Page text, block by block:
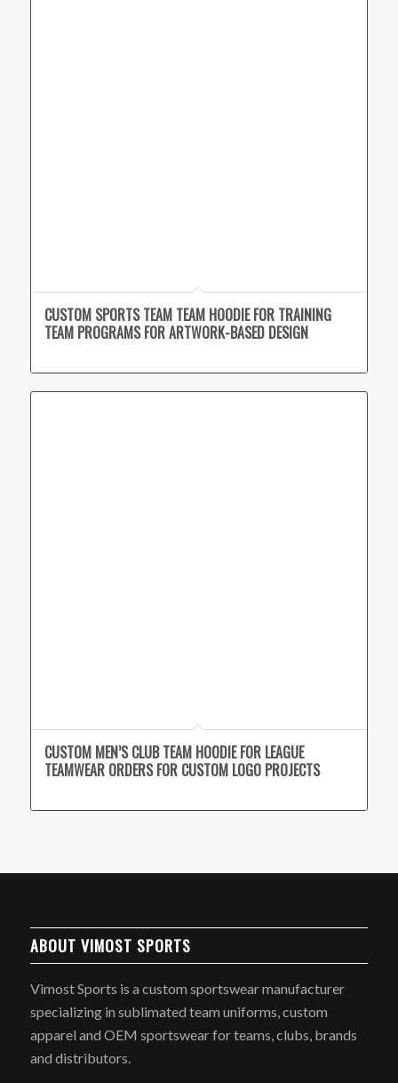
CUSTOM SPORTS TEAM TEAM HOODIE FOR TRAINING
TEAM PROGRAMS FOR ARTWORK-BASED DESIGN
CUSTOM MEN’S CLUB TEAM HOODIE FOR LEAGUE
TEAMWEAR ORDERS FOR CUSTOM LOGO PROJECTS
ABOUT VIMOST SPORTS
Vimost Sports is a custom sportswear manufacturer
specializing in sublimated team uniforms, custom
apparel and OEM sportswear for teams, clubs, brands
and distributors.